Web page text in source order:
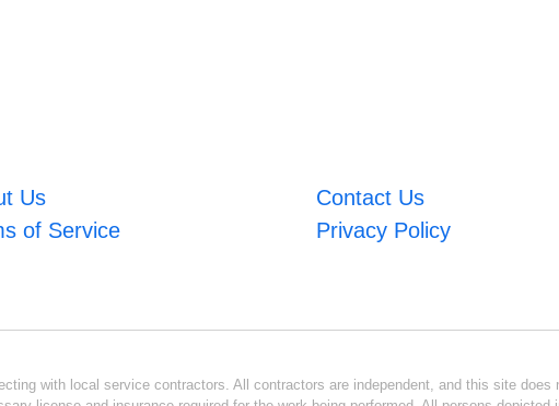
Us Contact Us
of Service Privacy Policy
with local service contractors. All contractors are independent, and this site